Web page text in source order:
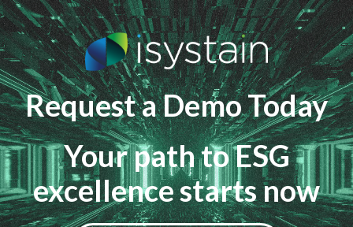
Request a Demo Today
Your path to ESG
excellence starts now